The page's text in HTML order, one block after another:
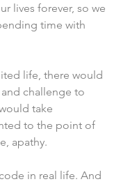
lives forever, so we
time with
life, there would
challenge to
take
to the point of
apathy.
in real life. And